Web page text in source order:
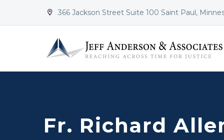

 366 Jackson Street Suite 100 Saint Paul,
Fr. Richard